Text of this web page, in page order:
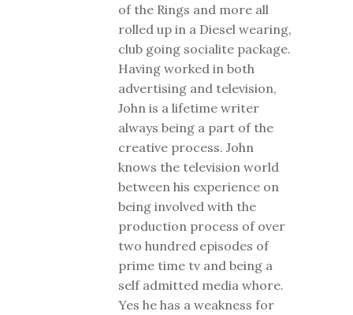
of the Rings and more all
rolled up in a Diesel wearing,
club going socialite package.
Having worked in both
advertising and television,
John is a lifetime writer
always being a part of the
creative process. John
knows the television world
between his experience on
being involved with the
production process of over
two hundred episodes of
prime time tv and being a
self admitted media whore.
Yes he has a weakness for